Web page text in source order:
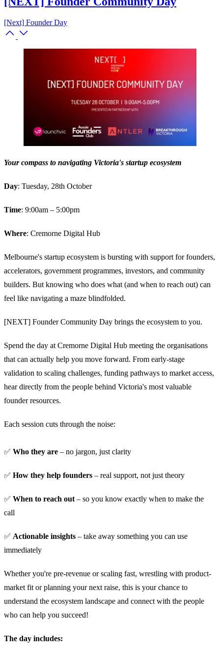
[Next] Founder Day
Your compass to navigating Victoria's startup ecosystem
Day: Tuesday, 28th October
Time: 9:00am – 5:00pm
Where: Cremorne Digital Hub
​Melbourne's startup ecosystem is bursting with support for founders,
accelerators, government programmes, investors, and community
builders. But knowing who does what (and when to reach out) can
feel like navigating a maze blindfolded.
​[NEXT] Founder Community Day brings the ecosystem to you.
​Spend the day at Cremorne Digital Hub meeting the organisations
that can actually help you move forward. From early-stage
validation to scaling challenges, funding pathways to market access,
hear directly from the people behind Victoria's most valuable
founder resources.​
​Each session cuts through the noise:
✅ Who they are – no jargon, just clarity
​✅ How they help founders – real support, not just theory
​✅ When to reach out – so you know exactly when to make the
call
​✅ Actionable insights – take away something you can use
immediately
​Whether you're pre-revenue or scaling fast, wrestling with product-
market fit or planning your next raise, this is your chance to
understand the ecosystem landscape and connect with the people
who can help you succeed!
The day includes: